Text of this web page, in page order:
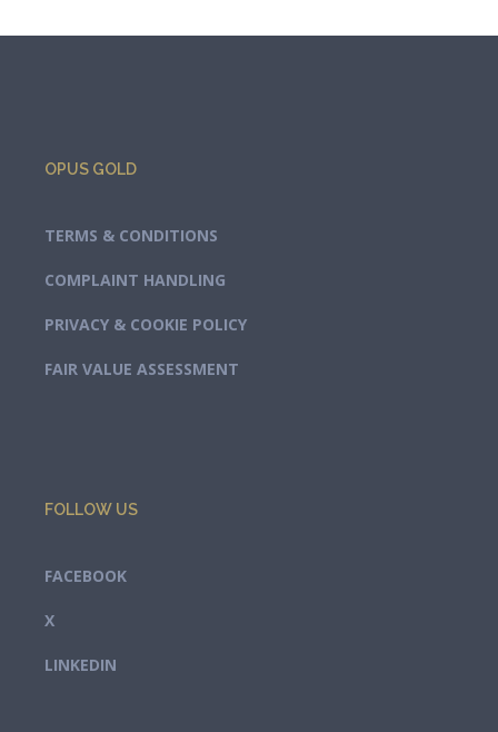
OPUS GOLD
TERMS & CONDITIONS
COMPLAINT HANDLING
PRIVACY & COOKIE POLICY
FAIR VALUE ASSESSMENT
FOLLOW US
FACEBOOK
X
LINKEDIN